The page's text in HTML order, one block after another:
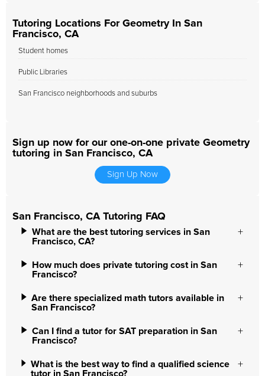
Tutoring Locations For Geometry In San
Francisco, CA
Student homes
Public Libraries
San Francisco neighborhoods and suburbs
Sign up now for our one-on-one private Geometry
tutoring in San Francisco, CA
Sign Up Now
San Francisco, CA Tutoring FAQ
What are the best tutoring services in San
Francisco, CA?
How much does private tutoring cost in San
Francisco?
Are there specialized math tutors available in
San Francisco?
Can I find a tutor for SAT preparation in San
Francisco?
What is the best way to find a qualified science
tutor in San Francisco?